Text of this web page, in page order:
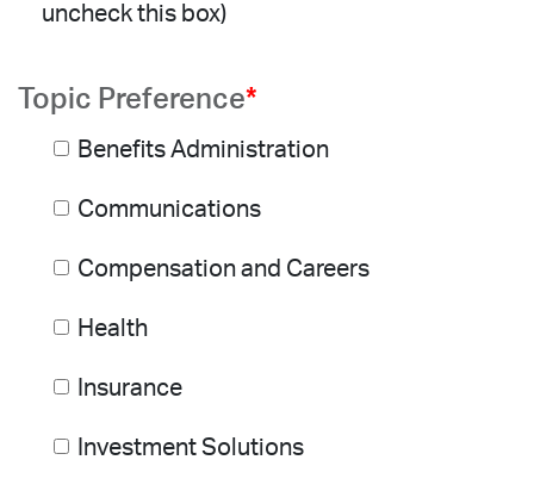
uncheck this box)
Topic Preference*
Benefits Administration
Communications
Compensation and Careers
Health
Insurance
Investment Solutions